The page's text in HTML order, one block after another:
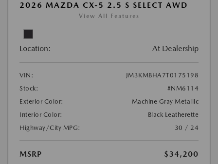
2026 MAZDA CX-5 2.5 S SELECT AWD
View All Features
Location: At Dealership
VIN:
JM3KMBHA7T0175198
Stock:
#NM6114
Exterior Color:
Machine Gray Metallic
Interior Color:
Black Leatherette
Highway/City MPG:
30 / 24
MSRP
$34,200